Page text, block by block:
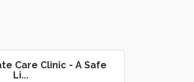
Care Clinic - A Safe
Li...